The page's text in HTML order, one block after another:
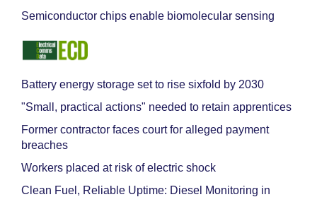
Semiconductor chips enable biomolecular sensing
Battery energy storage set to rise sixfold by 2030
"Small, practical actions" needed to retain apprentices
Former contractor faces court for alleged payment
breaches
Workers placed at risk of electric shock
Clean Fuel, Reliable Uptime: Diesel Monitoring in